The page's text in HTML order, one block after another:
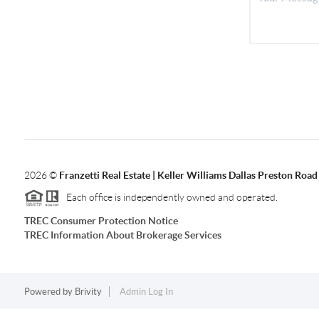
2026© Franzetti Real Estate | Keller Williams Dallas Preston Road
Each office is independently owned and operated.
TREC Consumer Protection Notice
TREC Information About Brokerage Services
Powered by Brivity Admin Log In